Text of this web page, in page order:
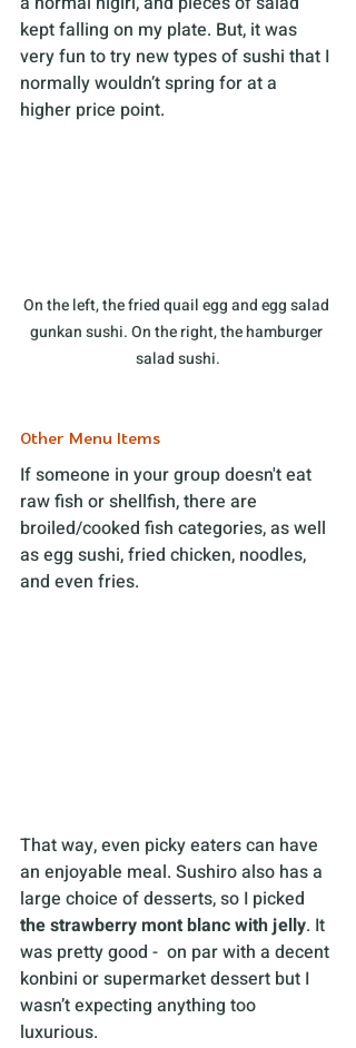
kept falling on my plate. But, it was
very fun to try new types of sushi that I
normally wouldn’t spring for at a
higher price point.
On the left, the fried quail egg and egg salad
gunkan sushi. On the right, the hamburger
salad sushi.
Other Menu Items
If someone in your group doesn't eat
raw fish or shellfish, there are
broiled/cooked fish categories, as well
as egg sushi, fried chicken, noodles,
and even fries.
That way, even picky eaters can have
an enjoyable meal. Sushiro also has a
large choice of desserts, so I picked
the strawberry mont blanc with jelly. It
was pretty good -  on par with a decent
konbini or supermarket dessert but I
wasn’t expecting anything too
luxurious.